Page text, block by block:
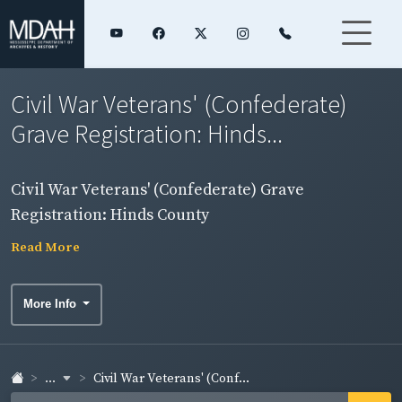
Civil War Veterans' (Confederate)
Grave Registration: Hinds...
Civil War Veterans' (Confederate) Grave
Registration: Hinds County
Read More
More Info
... Civil War Veterans' (Conf...